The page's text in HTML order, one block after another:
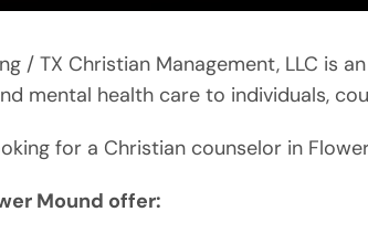
/ TX Christian Management, LLC is
mental health care to individuals,
for a Christian counselor in
Mound offer: